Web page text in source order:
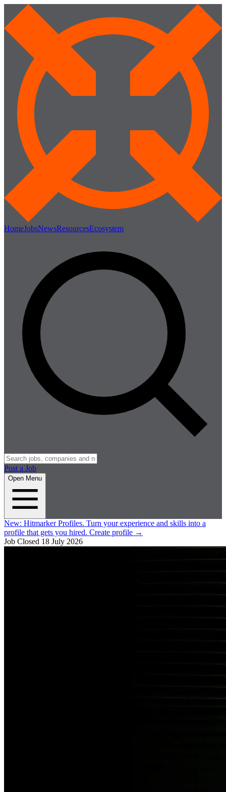
HomeJobsNewsResourcesEcosystem
Post a Job
Open Menu
New: Hitmarker Profiles. Turn your experience and skills into a
profile that gets you hired. Create profile →
Job Closed 18 July 2026